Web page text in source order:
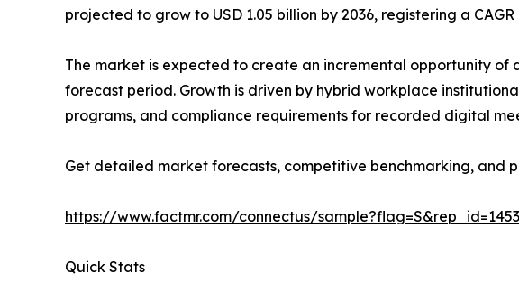
projected to grow to USD 1.05 billion by 2036, registering a CAGR
The market is expected to create an incremental opportunity of
forecast period. Growth is driven by hybrid workplace
programs, and compliance requirements for recorded digital
Get detailed market forecasts, competitive benchmarking, and
https://www.factmr.com/connectus/
Quick Stats